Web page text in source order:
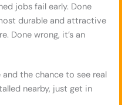
jobs fail early. Done
durable and attractive
Done wrong, it’s an
and the chance to see real
nearby, just get in